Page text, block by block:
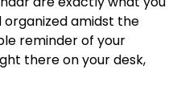
amidst the
reminder of your
there on your desk,